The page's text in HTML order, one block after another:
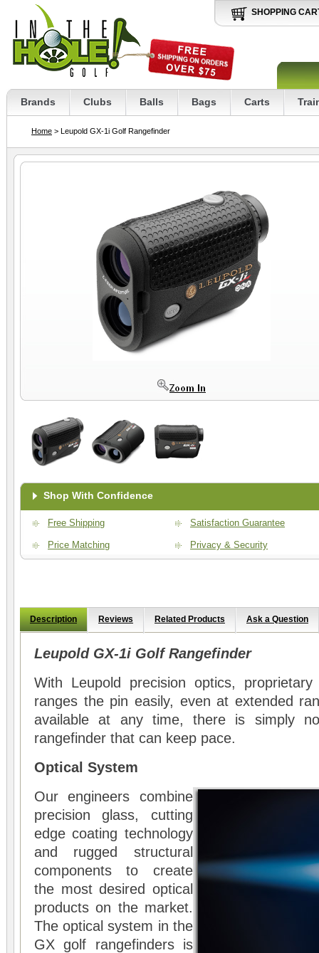
SHOPPING
Brands Clubs Balls Bags Carts
Home > Leupold GX-1i Golf Rangefinder
Shop With Confidence
Free Shipping
Price Matching
Satisfaction Guarantee
Privacy & Security
Description Reviews Related Products Ask a Question
Leupold GX-1i Golf Rangefinder
With Leupold precision optics,
ranges the pin easily, even at extended
available at any time, there is simply
rangefinder that can keep pace.
Optical System
Our engineers combine
precision glass, cutting
edge coating technology
and rugged structural
components to create
the most desired optical
products on the market.
The optical system in the
GX golf rangefinders is